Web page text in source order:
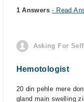
1 Answers- Read
Asking For
Hemotologist
20 din pehle mere
gland main swelling